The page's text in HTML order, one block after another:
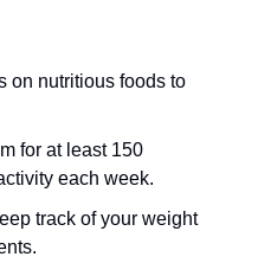
on nutritious foods to
for at least 150
each week.
track of your weight